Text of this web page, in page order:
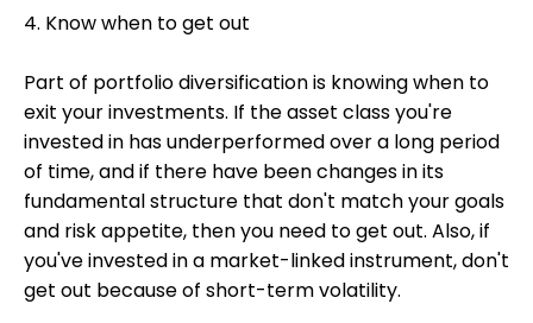
4. Know when to get out
Part of portfolio diversification is knowing when to
exit your investments. If the asset class you're
invested in has underperformed over a long period
of time, and if there have been changes in its
fundamental structure that don't match your goals
and risk appetite, then you need to get out. Also, if
you've invested in a market-linked instrument, don't
get out because of short-term volatility.